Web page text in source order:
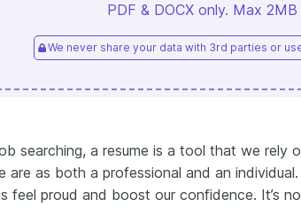
PDF & DOCX only. Max 2MB
We never share your data with 3rd parties or
searching, a resume is a tool that we rely
are as both a professional and an
feel proud and boost our confidence. It’s